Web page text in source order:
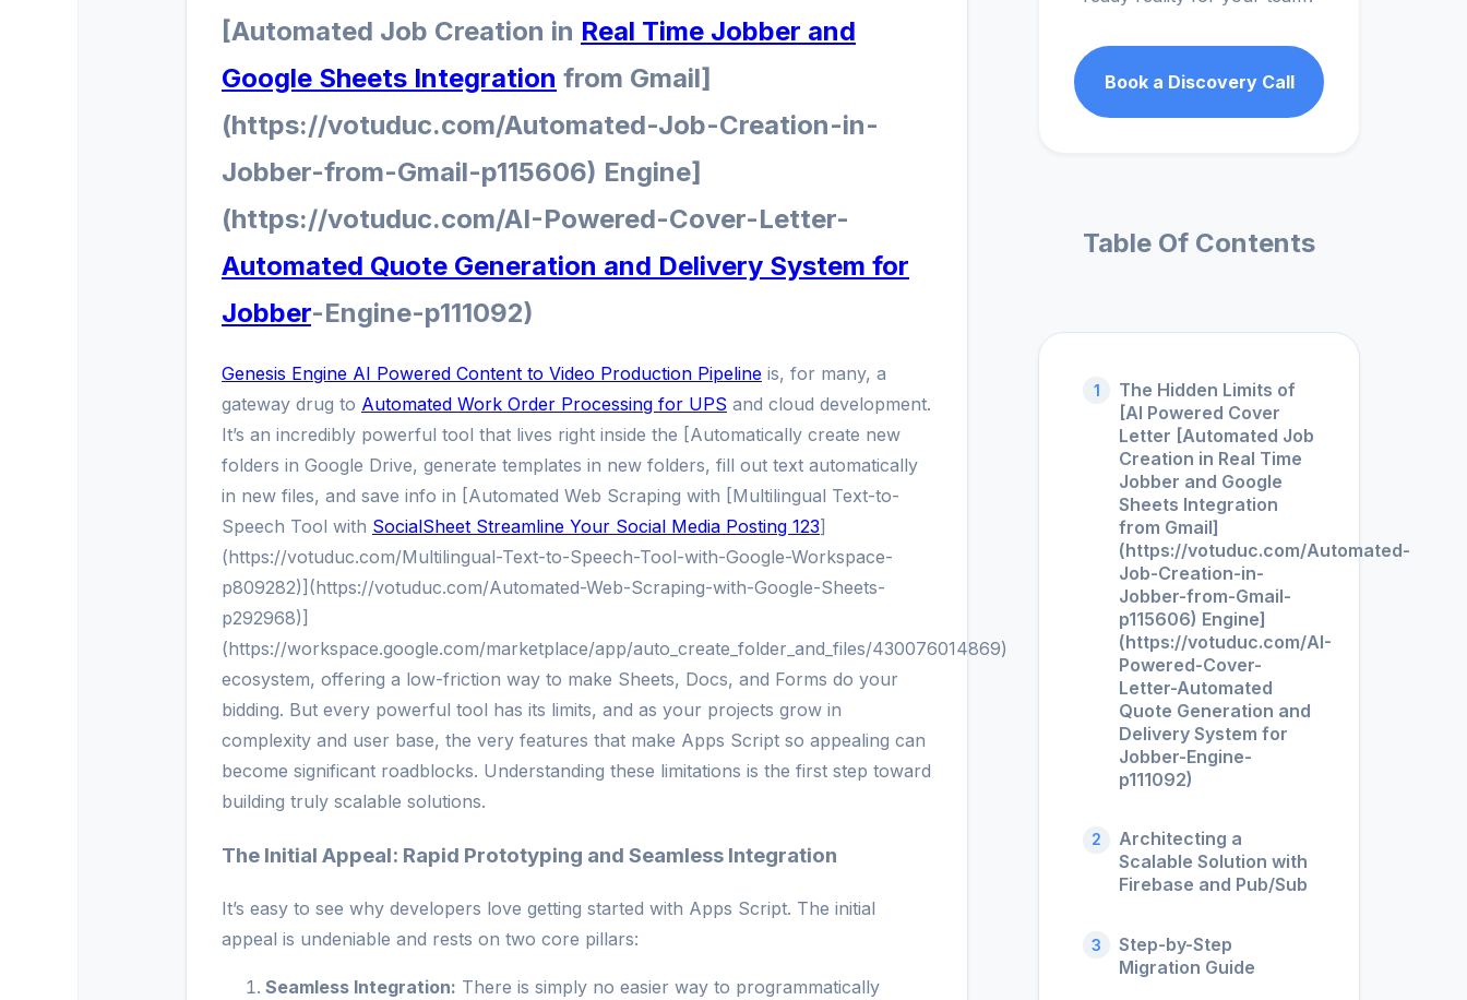
[Automated Job Creation in Real Time Jobber and
Google Sheets Integration from Gmail]
(https://votuduc.com/Automated-Job-Creation-in-
Jobber-from-Gmail-p115606) Engine]
(https://votuduc.com/AI-Powered-Cover-Letter-
Automated Quote Generation and Delivery System for
Jobber-Engine-p111092)
Genesis Engine AI Powered Content to Video Production Pipeline is, for many, a
gateway drug to Automated Work Order Processing for UPS and cloud development.
It’s an incredibly powerful tool that lives right inside the [Automatically create new
folders in Google Drive, generate templates in new folders, fill out text automatically
in new files, and save info in [Automated Web Scraping with [Multilingual Text-to-
Speech Tool with SocialSheet Streamline Your Social Media Posting 123]
(https://votuduc.com/Multilingual-Text-to-Speech-Tool-with-Google-Workspace-
p809282)](https://votuduc.com/Automated-Web-Scraping-with-Google-Sheets-
p292968)]
(https://workspace.google.com/marketplace/app/auto_create_folder_and_files/430076014869)
ecosystem, offering a low-friction way to make Sheets, Docs, and Forms do your
bidding. But every powerful tool has its limits, and as your projects grow in
complexity and user base, the very features that make Apps Script so appealing can
become significant roadblocks. Understanding these limitations is the first step toward
building truly scalable solutions.
The Initial Appeal: Rapid Prototyping and Seamless Integration
It’s easy to see why developers love getting started with Apps Script. The initial
appeal is undeniable and rests on two core pillars:
Seamless Integration: There is simply no easier way to programmatically
Book a Discovery Call
Table Of Contents
1
The Hidden Limits of
[AI Powered Cover
Letter [Automated Job
Creation in Real Time
Jobber and Google
Sheets Integration
from Gmail]
(https://votuduc.com/Automated-
Job-Creation-in-
Jobber-from-Gmail-
p115606) Engine]
(https://votuduc.com/AI-
Powered-Cover-
Letter-Automated
Quote Generation and
Delivery System for
Jobber-Engine-
p111092)
2
Architecting a
Scalable Solution with
Firebase and Pub/Sub
3
Step-by-Step
Migration Guide